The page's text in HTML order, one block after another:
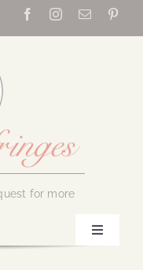
for more
Toggle